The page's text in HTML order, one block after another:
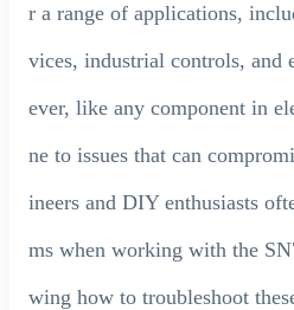
r a range of applications,
vices, industrial controls, and
ever, like any component in
ne to issues that can
ineers and DIY enthusiasts
ms when working with the
wing how to troubleshoot